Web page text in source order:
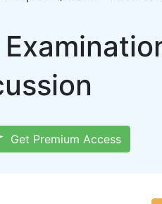
Get Premium Access